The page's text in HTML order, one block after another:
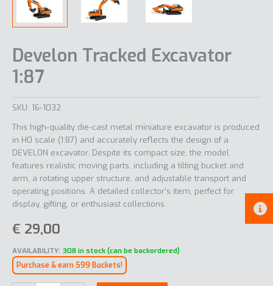
Develon Tracked Excavator
1:87
SKU: 16-1032
This high-quality die-cast metal miniature excavator is produced
in H0 scale (1:87) and accurately reflects the design of a
DEVELON excavator. Despite its compact size, the model
features realistic moving parts, including a tilting bucket and
arm, a rotating upper structure, and adjustable transport and
operating positions. A detailed collector’s item, perfect for
display, gifting, or enthusiast collections.
€ 29,00
AVAILABILITY: 308 in stock (can be backordered)
Purchase & earn 599 Buckets!